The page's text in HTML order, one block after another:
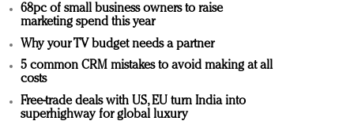
68pc of small business owners to raise
marketing spend this year
Why your TV budget needs a partner
5 common CRM mistakes to avoid making at all
costs
Free-trade deals with US, EU turn India into
superhighway for global luxury